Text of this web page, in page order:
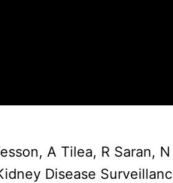
A Tilea, R Saran,
Disease